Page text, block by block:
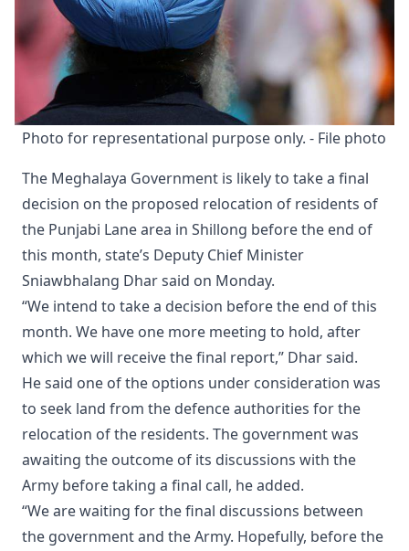
Photo for representational purpose only. - File photo
The Meghalaya Government is likely to take a final
decision on the proposed relocation of residents of
the Punjabi Lane area in Shillong before the end of
this month, state’s Deputy Chief Minister
Sniawbhalang Dhar said on Monday.
“We intend to take a decision before the end of this
month. We have one more meeting to hold, after
which we will receive the final report,” Dhar said.
He said one of the options under consideration was
to seek land from the defence authorities for the
relocation of the residents. The government was
awaiting the outcome of its discussions with the
Army before taking a final call, he added.
“We are waiting for the final discussions between
the government and the Army. Hopefully, before the